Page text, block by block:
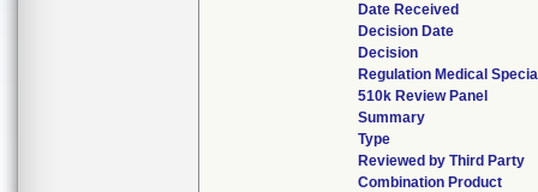
Date Received
Decision Date
Decision
Regulation Medical
510k Review Panel
Summary
Type
Reviewed by Third Party
Combination Product